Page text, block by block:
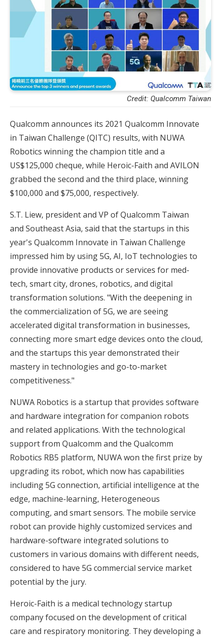
Credit: Qualcomm Taiwan
Qualcomm announces its 2021 Qualcomm Innovate
in Taiwan Challenge (QITC) results, with NUWA
Robotics winning the champion title and a
US$125,000 cheque, while Heroic-Faith and AVILON
grabbed the second and the third place, winning
$100,000 and $75,000, respectively.
S.T. Liew, president and VP of Qualcomm Taiwan
and Southeast Asia, said that the startups in this
year's Qualcomm Innovate in Taiwan Challenge
impressed him by using 5G, AI, IoT technologies to
provide innovative products or services for med-
tech, smart city, drones, robotics, and digital
transformation solutions. "With the deepening in
the commercialization of 5G, we are seeing
accelerated digital transformation in businesses,
connecting more smart edge devices onto the cloud,
and the startups this year demonstrated their
mastery in technologies and go-to-market
competitiveness."
NUWA Robotics is a startup that provides software
and hardware integration for companion robots
and related applications. With the technological
support from Qualcomm and the Qualcomm
Robotics RB5 platform, NUWA won the first prize by
upgrading its robot, which now has capabilities
including 5G connection, artificial intelligence at the
edge, machine-learning, Heterogeneous
computing, and smart sensors. The mobile service
robot can provide highly customized services and
hardware-software integrated solutions to
customers in various domains with different needs,
considered to have 5G commercial service market
potential by the jury.
Heroic-Faith is a medical technology startup
company focused on the development of critical
care and respiratory monitoring. They developing a